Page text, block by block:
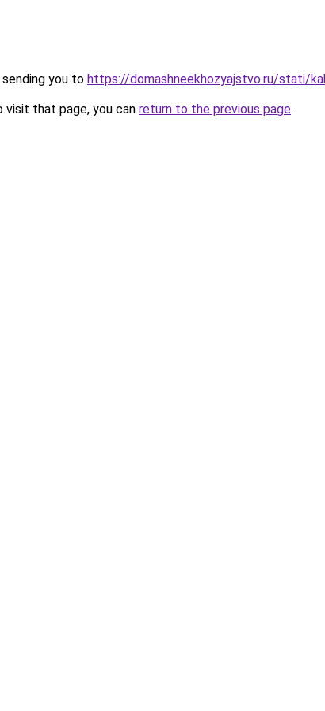
you to https://domashneekhozyajstvo.ru/stati/
that page, you can return to the previous page.